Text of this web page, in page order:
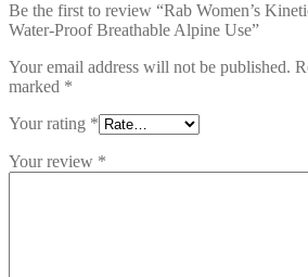
Be the first to review “Rab Women’s
Water-Proof Breathable Alpine Use”
Your email address will not be published.
marked *
Your rating *
Your review *